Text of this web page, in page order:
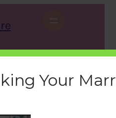
Instagram LinkedIn WhatsApp Facebook
Your